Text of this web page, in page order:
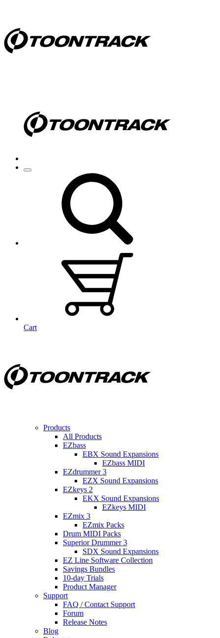
Cart
Products
All Products
EZbass
EBX Sound Expansions
EZbass MIDI
EZdrummer 3
EZX Sound Expansions
EZkeys 2
EKX Sound Expansions
EZkeys MIDI
EZmix 3
EZmix Packs
Drum MIDI Packs
Superior Drummer 3
SDX Sound Expansions
EZ Line Software Collection
Savings Bundles
10-day Trials
Product Manager
Support
FAQ / Contact Support
Forum
Release Notes
Blog